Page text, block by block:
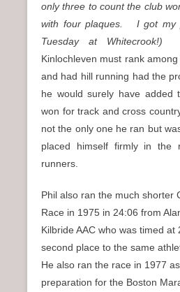
only three to count the club
with four plaques. I got my
Tuesday at Whitecrook!)
Kinlochleven must rank
and had hill running had the
he would surely have added
won for track and cross
not the only one he ran but
placed himself firmly in the
runners.
Phil also ran the much shorter
Race in 1975 in 24:06 from
Kilbride AAC who was timed at
second place to the same
He also ran the race in 1977
preparation for the Boston